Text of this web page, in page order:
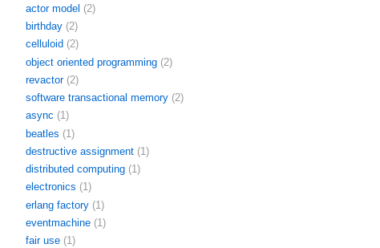
actor model (2)
birthday (2)
celluloid (2)
object oriented programming (2)
revactor (2)
software transactional memory (2)
async (1)
beatles (1)
destructive assignment (1)
distributed computing (1)
electronics (1)
erlang factory (1)
eventmachine (1)
fair use (1)